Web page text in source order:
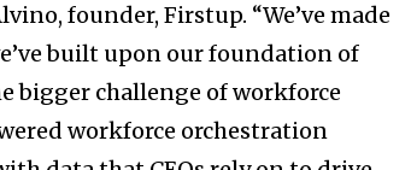
, founder, Firstup. “We’ve made
built upon our foundation of
bigger challenge of workforce
workforce orchestration